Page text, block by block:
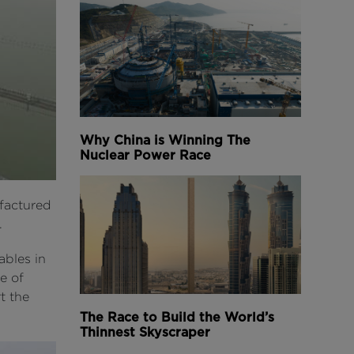
in
of
the
Why China is Winning The
Nuclear Power Race
The Race to Build the World’s
Thinnest Skyscraper